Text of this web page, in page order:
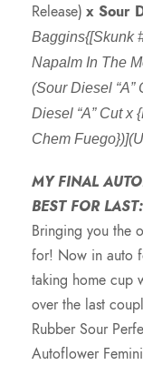
Release) x Sour
Baggins{[Skunk
Napalm In The
(Sour Diesel “A”
Diesel “A” Cut x
Chem
MY FINAL
BEST FOR
Bringing you the
for! Now in auto
taking home cup
over the last
Rubber Sour
Autoflower